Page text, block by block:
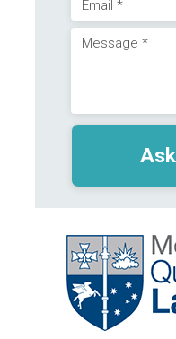
Email
(Required)
Message